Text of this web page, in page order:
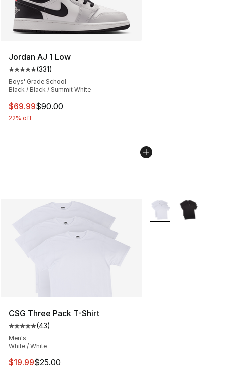
Jordan AJ 1 Low
Average customer rating - [5 out of 5 stars], 331
(331)
Boys' Grade School
Black / Black / Summit White
This item is on sale. Price dropped from $90.00 to
$69.99$90.00
22% off
CSG Three Pack T-Shirt
Average customer rating - [5 out of 5 stars], 43 reviews
(43)
Men's
White / White
This item is on sale. Price dropped from $25.00 to
$19.99$25.00
More Colors